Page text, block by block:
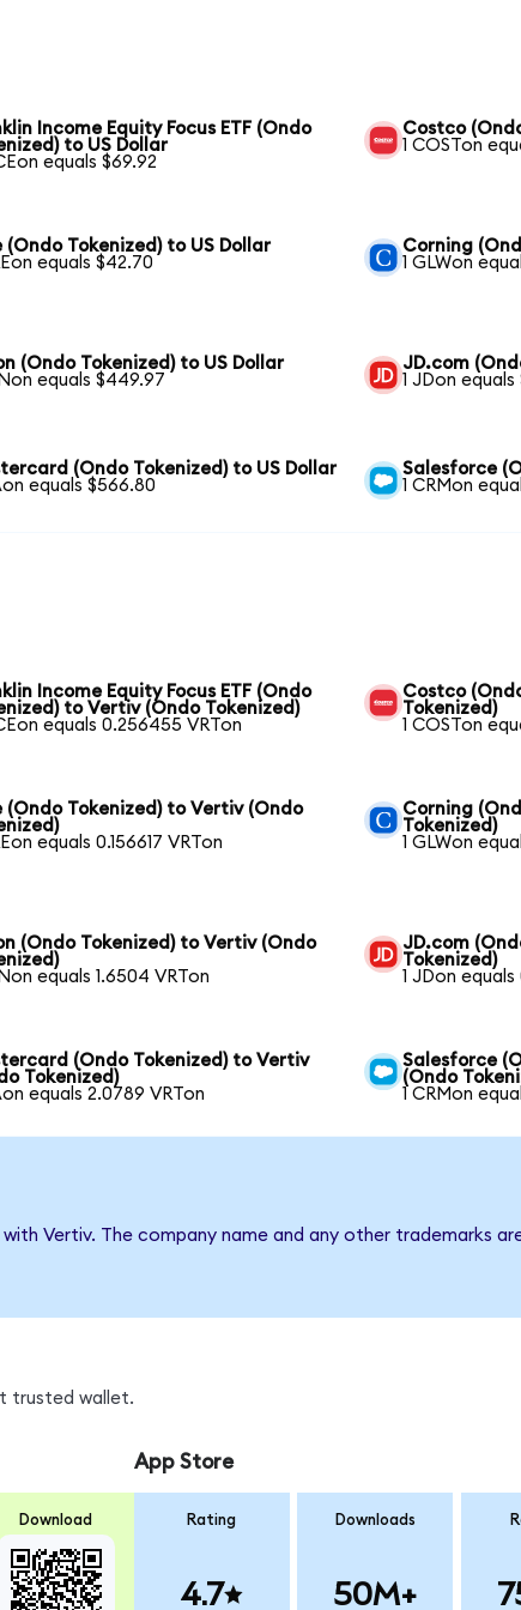
Income Equity Focus ETF (Ondo
to US Dollar
equals $69.92
Costco
1 COSTon
(Ondo Tokenized) to US Dollar
equals $42.70
Corning
1 GLWon
(Ondo Tokenized) to US Dollar
equals $449.97
JD.com
1 JDon equals
(Ondo Tokenized) to US Dollar
equals $566.80
Salesforce
1 CRMon
Income Equity Focus ETF (Ondo
to Vertiv (Ondo Tokenized)
equals 0.256455 VRTon
Costco
Tokenized)
1 COSTon
(Ondo Tokenized) to Vertiv (Ondo
equals 0.156617 VRTon
Corning
Tokenized)
1 GLWon
(Ondo Tokenized) to Vertiv (Ondo
equals 1.6504 VRTon
JD.com
Tokenized)
1 JDon equals
(Ondo Tokenized) to Vertiv
Tokenized)
equals 2.0789 VRTon
Salesforce
(Ondo
1 CRMon
Vertiv. The company name and any other trademarks
trusted wallet.
Download
App Store
Rating
4.7
Downloads
50M+